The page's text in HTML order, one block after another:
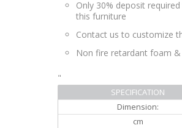
Only 30% deposit
this furniture
Contact us to customize
Non fire retardant foam
"
SPECIFICATION
Dimension:
cm